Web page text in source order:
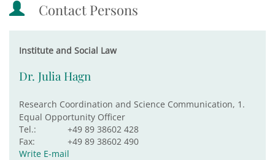
Contact Persons
Institute and Social Law
Dr. Julia Hagn
Research Coordination and Science Communication, 1.
Equal Opportunity Officer
Tel.:
+49 89 38602 428
Fax:
+49 89 38602 490
Write E-mail